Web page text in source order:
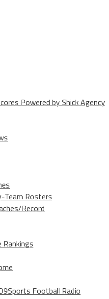
Powered by Shick Agency
Team Rosters
Record
Rankings
Football Radio